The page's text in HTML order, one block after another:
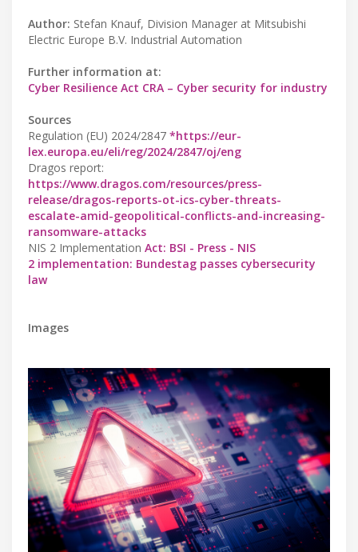
Author: Stefan Knauf, Division Manager at Mitsubishi
Electric Europe B.V. Industrial Automation
Further information at:
Cyber Resilience Act CRA – Cyber security for industry
Sources
Regulation (EU) 2024/2847 *https://eur-
lex.europa.eu/eli/reg/2024/2847/oj/eng
Dragos report:
https://www.dragos.com/resources/press-
release/dragos-reports-ot-ics-cyber-threats-
escalate-amid-geopolitical-conflicts-and-increasing-
ransomware-attacks
NIS 2 Implementation Act: BSI - Press - NIS
2 implementation: Bundestag passes cybersecurity
law
Images